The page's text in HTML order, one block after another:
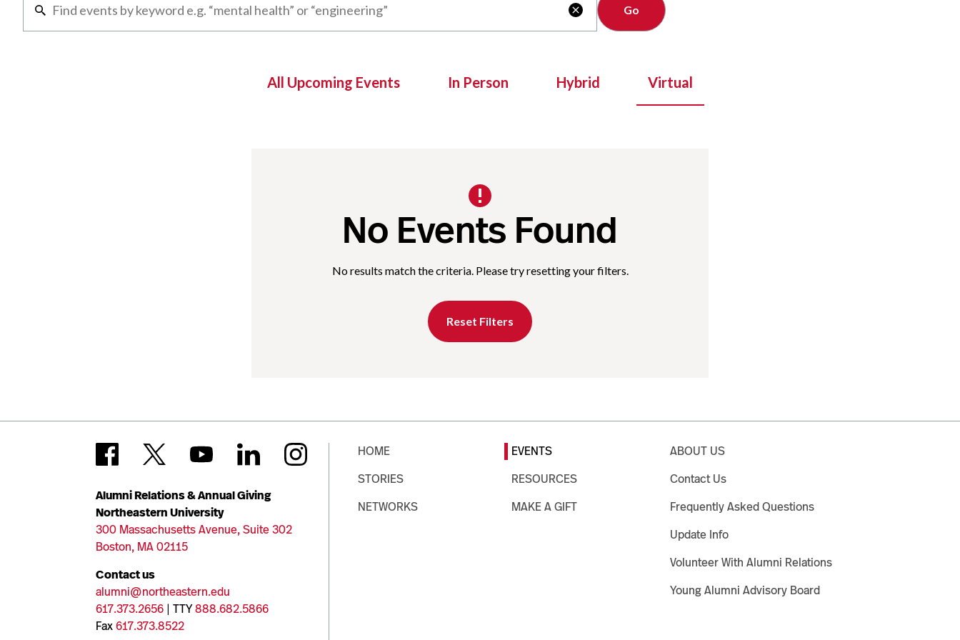

All Upcoming Events In Person Hybrid Virtual
No Events Found
No results match the criteria. Please try resetting your filters.
Reset Filters
Alumni Relations & Annual Giving
Northeastern University
300 Massachusetts Avenue, Suite 302
Boston, MA 02115
Contact us
alumni@northeastern.edu
617.373.2656 | TTY888.682.5866
Fax617.373.8522
HOME
STORIES
NETWORKS
EVENTS
RESOURCES
MAKE A GIFT
ABOUT US
Contact Us
Frequently Asked Questions
Update Info
Volunteer With Alumni Relations
Young Alumni Advisory Board